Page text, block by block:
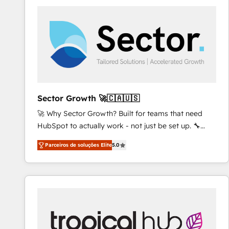
and we're focused on HubSpot. We work with some
of HubSpot's most important customers to generate
value from the platform in the long term. 🤖 We have
worked 400+ HubSpot customers across industries
represent key aspects of the project's success.
Sector Growth 🚀🇨🇦🇺🇸
🚀 Why Sector Growth? Built for teams that need
HubSpot to actually work - not just be set up. 🔧
HubSpot Experts: Onboarding, migrations,
automation, and training built for adoption. ⚡ Highly
Technical Execution: ERP, EMR and Custom
Integrations; complex builds delivered in weeks, not
inside HubSpot. 🏆 Industry Experience: 🏥
Healthcare: HIPAA implementations; secure data
Parceiros de soluções Elite5.0